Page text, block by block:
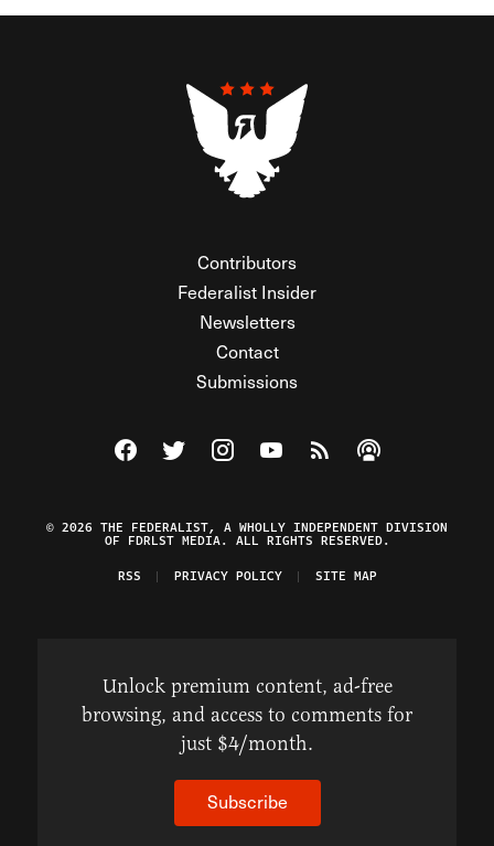
Contributors
Federalist Insider
Newsletters
Contact
Submissions
Visit The Federalist on Facebook
Visit The Federalist on Twitter
Visit The Federalist on Instagram
Watch The Federalist on
View The Federalist
Listen to The
© 2026 THE FEDERALIST, A WHOLLY INDEPENDENT DIVISION
OF FDRLST MEDIA. ALL RIGHTS RESERVED.
RSS
PRIVACY POLICY SITE MAP
Unlock premium content, ad-free
browsing, and access to comments for
just $4/month.
Subscribe